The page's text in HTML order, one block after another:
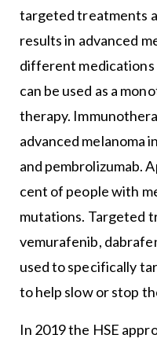
targeted treatments
results in advanced
different medications
can be used as a
therapy.
advanced melanoma
and pembrolizumab.
cent of people with
mutations. Targeted
vemurafenib,
used to specifically
to help slow or stop
In 2019 the HSE